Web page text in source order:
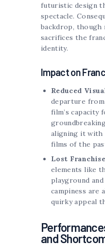
futuristic design
spectacle.
backdrop, though
sacrifices the
identity.
Impact on
Reduced
departure
film’s capacity
aligning it with
films of the
Lost
elements like
playground
campiness are
quirky appeal
and